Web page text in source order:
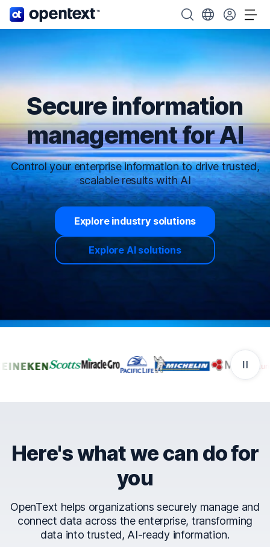
OpenText home page. Search OpenText
Choose your
Secure information
management for AI
Control your enterprise information to drive trusted,
scalable results with AI
Explore industry solutions
Explore AI solutions
Companies that trust
Here's what we can do for
you
OpenText helps organizations securely manage and
connect data across the enterprise, transforming
data into trusted, AI-ready information.